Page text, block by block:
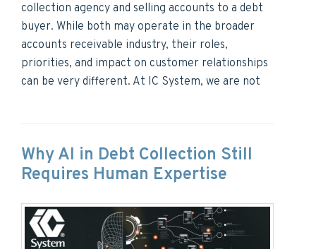
collection agency and selling accounts to a debt
buyer. While both may operate in the broader
accounts receivable industry, their roles,
priorities, and impact on customer relationships
can be very different. At IC System, we are not
Why AI in Debt Collection Still
Requires Human Expertise